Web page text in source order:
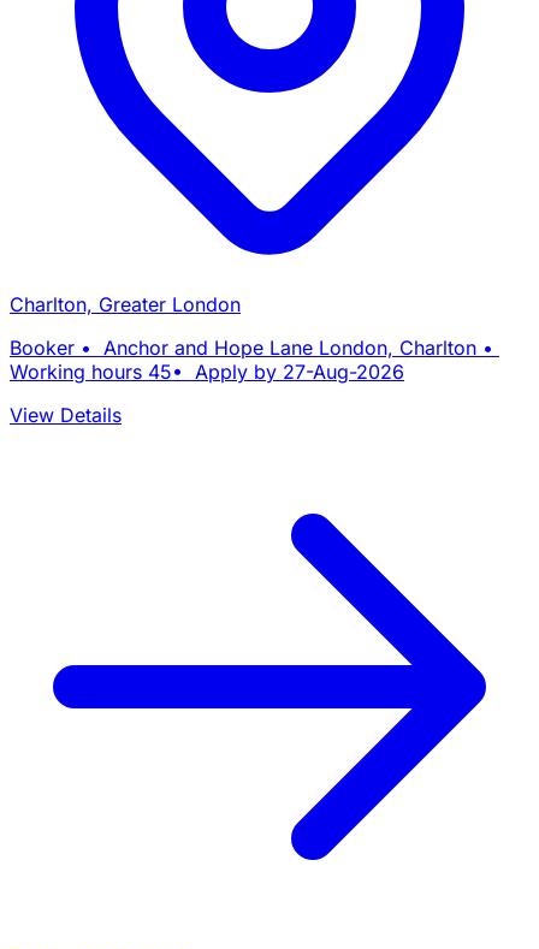
Charlton, Greater London
Booker • Anchor and Hope Lane London, Charlton •
Working hours 45• Apply by 27-Aug-2026
View Details